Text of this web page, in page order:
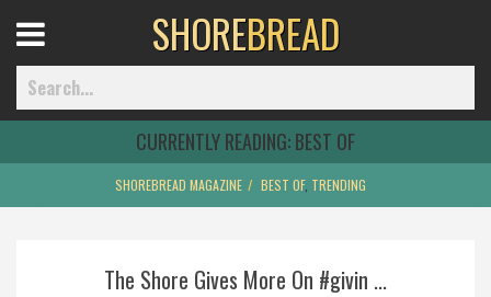
Home
Menu
SHOREBREAD
CURRENTLY READING:BEST OF
SHOREBREAD MAGAZINE BEST OF, TRENDING
The Shore Gives More On #givin ...